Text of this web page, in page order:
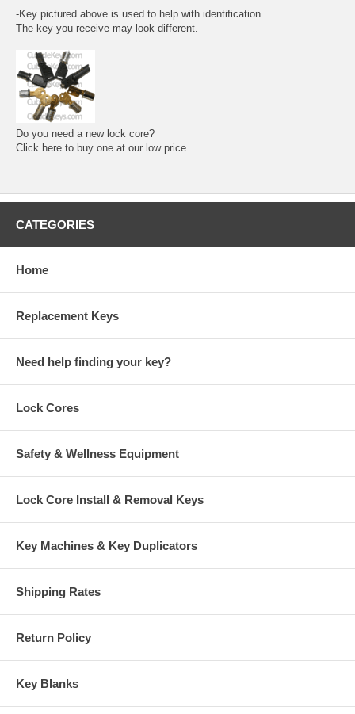
-Key pictured above is used to help with identification.
The key you receive may look different.
Do you need a new lock core?
Click here to buy one at our low price.
CATEGORIES
Home
Replacement Keys
Need help finding your key?
Lock Cores
Safety & Wellness Equipment
Lock Core Install & Removal Keys
Key Machines & Key Duplicators
Shipping Rates
Return Policy
Key Blanks